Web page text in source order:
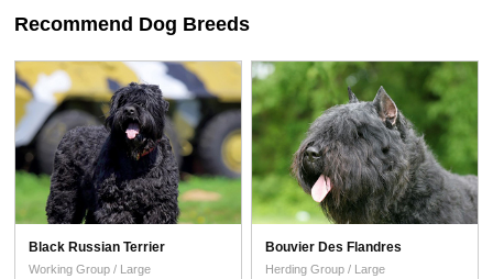
Recommend Dog Breeds
Black Russian Terrier
Working Group / Large
Bouvier Des Flandres
Herding Group / Large